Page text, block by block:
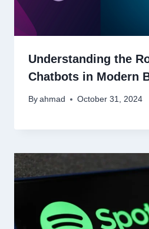
Understanding the
Chatbots in Modern
By ahmad October 31, 2024